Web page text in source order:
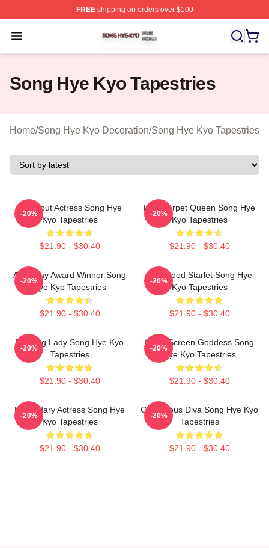
FREEshipping on orders over $100
Open menu
Song Hye Kyo Shop ⚡️ Officially Licensed Song Hye
Song Hye Kyo Tapestries
Home/Song Hye Kyo Decoration/Song Hye Kyo Tapestries
Breakout Actress Song Hye
Kyo Tapestries
$21.90 - $30.40
-20%
Red Carpet Queen Song Hye
Kyo Tapestries
$21.90 - $30.40
-20%
Academy Award Winner Song
Hye Kyo Tapestries
$21.90 - $30.40
-20%
Hollywood Starlet Song Hye
Kyo Tapestries
$21.90 - $30.40
-20%
Leading Lady Song Hye Kyo
Tapestries
$21.90 - $30.40
-20%
Silver Screen Goddess Song
Hye Kyo Tapestries
$21.90 - $30.40
-20%
Legendary Actress Song Hye
Kyo Tapestries
$21.90 - $30.40
-20%
Glamorous Diva Song Hye Kyo
Tapestries
$21.90 - $30.40
-20%